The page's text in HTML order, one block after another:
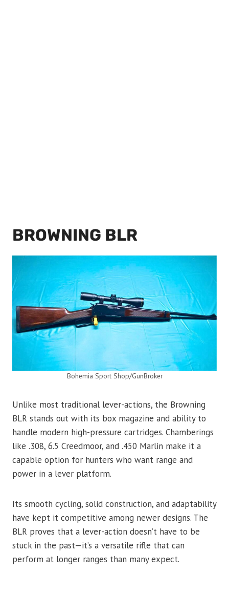
BROWNING BLR
Bohemia Sport Shop/GunBroker
Unlike most traditional lever-actions, the Browning
BLR stands out with its box magazine and ability to
handle modern high-pressure cartridges. Chamberings
like .308, 6.5 Creedmoor, and .450 Marlin make it a
capable option for hunters who want range and
power in a lever platform.
Its smooth cycling, solid construction, and adaptability
have kept it competitive among newer designs. The
BLR proves that a lever-action doesn’t have to be
stuck in the past—it’s a versatile rifle that can
perform at longer ranges than many expect.